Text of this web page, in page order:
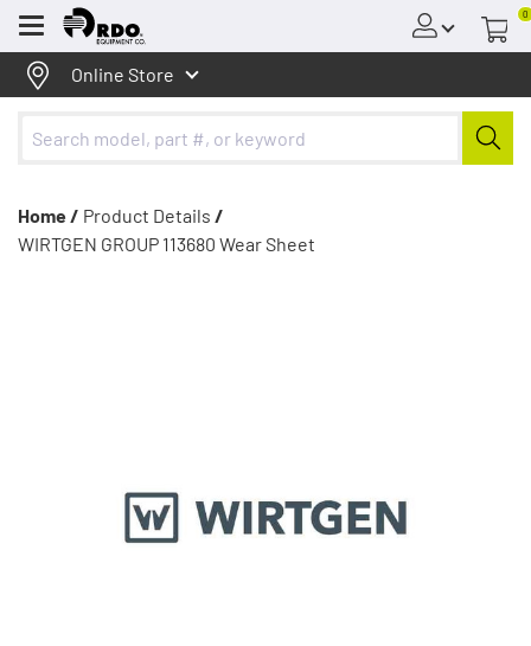
Menu
0
Online Store
Home / Product Details /
WIRTGEN GROUP 113680 Wear Sheet